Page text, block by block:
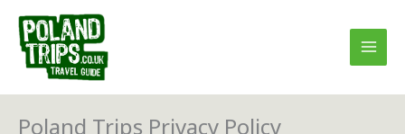
content
Poland Trips Privacy Policy